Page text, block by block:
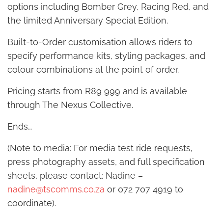
options including Bomber Grey, Racing Red, and
the limited Anniversary Special Edition.
Built-to-Order customisation allows riders to
specify performance kits, styling packages, and
colour combinations at the point of order.
Pricing starts from R89 999 and is available
through The Nexus Collective.
Ends…
(Note to media: For media test ride requests,
press photography assets, and full specification
sheets, please contact: Nadine –
nadine@tscomms.co.za or 072 707 4919 to
coordinate).